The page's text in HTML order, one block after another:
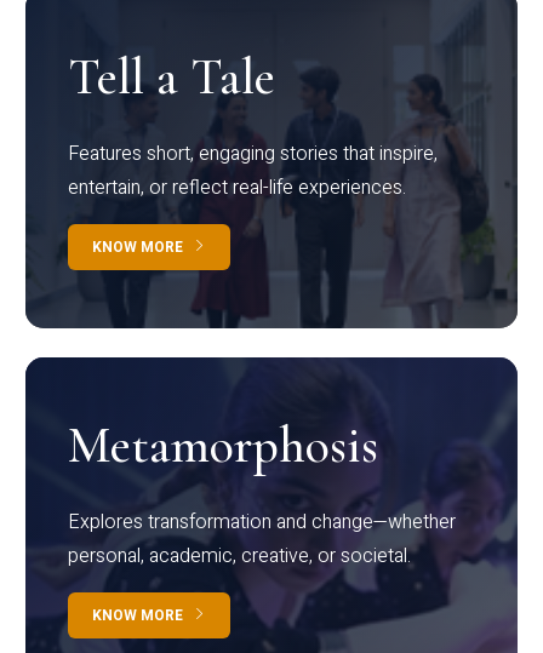
Tell a Tale
Features short, engaging stories that inspire,
entertain, or reflect real-life experiences.
KNOW MORE
Metamorphosis
Explores transformation and change—whether
personal, academic, creative, or societal.
KNOW MORE